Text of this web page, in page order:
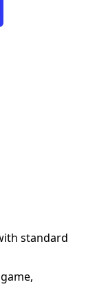
standard